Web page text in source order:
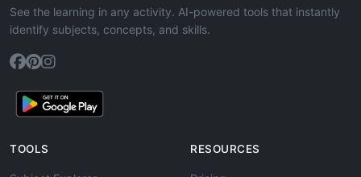
See the learning in any activity. AI-powered tools that instantly
identify subjects, concepts, and skills.
TOOLS RESOURCES